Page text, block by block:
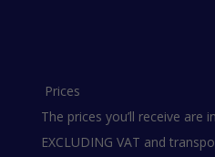
Prices
The prices you’ll receive are
EXCLUDING VAT and